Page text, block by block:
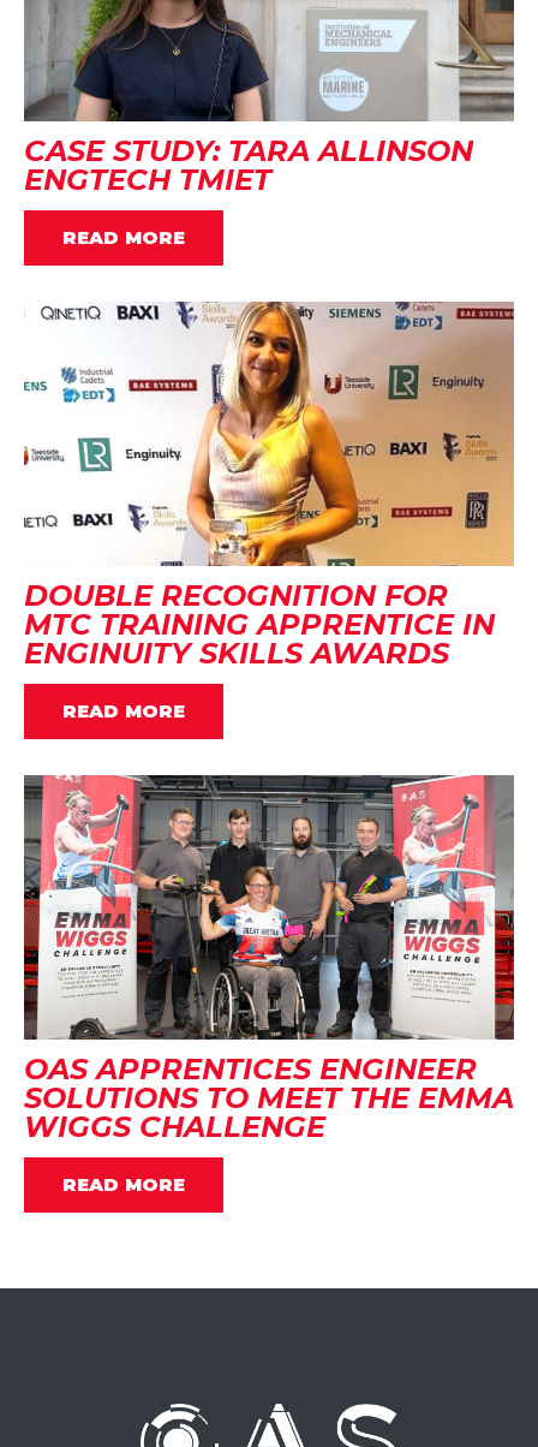
CASE STUDY: TARA ALLINSON
ENGTECH TMIET
READ MORE
DOUBLE RECOGNITION FOR
MTC TRAINING APPRENTICE IN
ENGINUITY SKILLS AWARDS
READ MORE
OAS APPRENTICES ENGINEER
SOLUTIONS TO MEET THE EMMA
WIGGS CHALLENGE
READ MORE